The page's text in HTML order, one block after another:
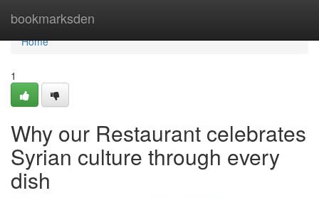
bookmarksden
Home
Home
1
Why our Restaurant celebrates
Syrian culture through every
dish